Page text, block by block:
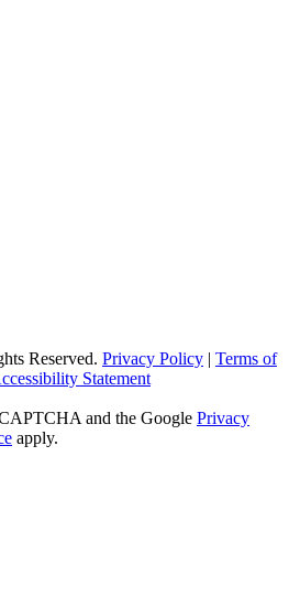
Reserved. Privacy Policy | Terms of
Statement
and the Google Privacy
apply.